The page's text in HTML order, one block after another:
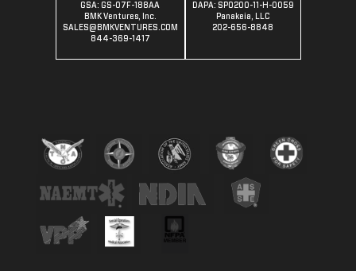
GSA: GS-07F-188AA
BMK Ventures, Inc.
SALES@BMKVENTURES.COM
844-369-1417
DAPA: SPO200-11-H-0059
Panakeia, LLC
202-656-8848